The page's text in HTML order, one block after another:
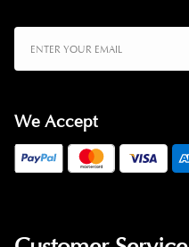
We Accept